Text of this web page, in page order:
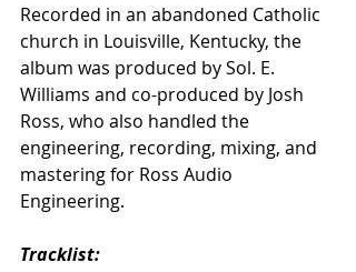
Recorded in an abandoned Catholic
church in Louisville, Kentucky, the
album was produced by Sol. E.
Williams and co-produced by Josh
Ross, who also handled the
engineering, recording, mixing, and
mastering for Ross Audio
Engineering.
Tracklist: